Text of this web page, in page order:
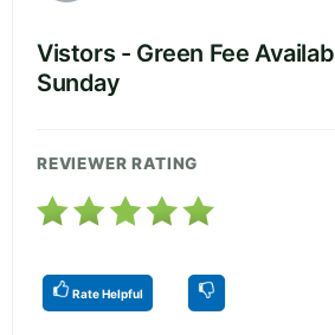
Vistors - Green Fee
Sunday
REVIEWER RATING
Rate Helpful